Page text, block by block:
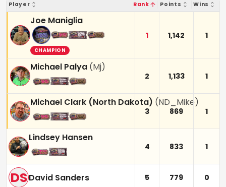
Player Rank Points Wins
Joe Maniglia
CHAMPION
1 1,142 1
Michael Palya (Mj)
2 1,133 1
Michael Clark (North Dakota) (ND_Mike)
3 869 1
Lindsey Hansen
4 833 1
DSDavid Sanders 5 779 0